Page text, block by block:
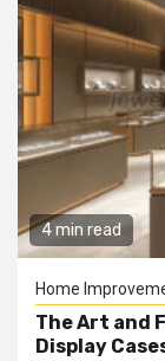
4 min read
Home
The Art and
Display